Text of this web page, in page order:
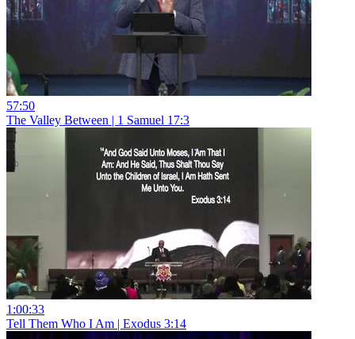
57:50
The Valley Between | 1 Samuel 17:3
1:00:33
Tell Them Who I Am | Exodus 3:14